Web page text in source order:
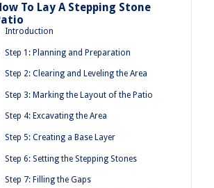
To Lay A Stepping Stone
Introduction
Step 1: Planning and Preparation
Step 2: Clearing and Leveling the Area
Step 3: Marking the Layout of the Patio
Step 4: Excavating the Area
Step 5: Creating a Base Layer
Step 6: Setting the Stepping Stones
Step 7: Filling the Gaps